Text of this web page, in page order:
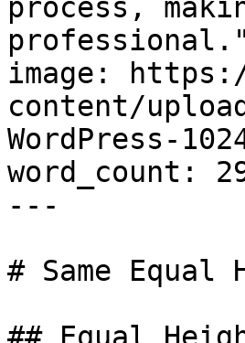
process,
professional."
image:
content/
WordPress-
word_count:
---
# Same Equal